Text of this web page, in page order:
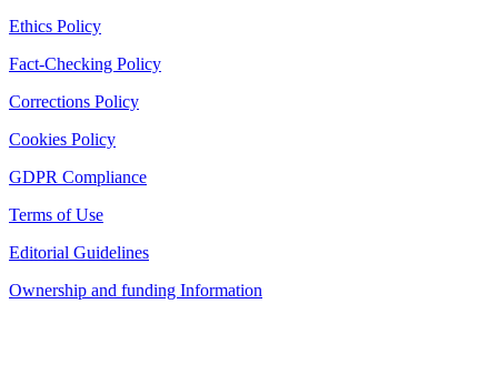
Ethics Policy
Fact-Checking Policy
Corrections Policy
Cookies Policy
GDPR Compliance
Terms of Use
Editorial Guidelines
Ownership and funding Information